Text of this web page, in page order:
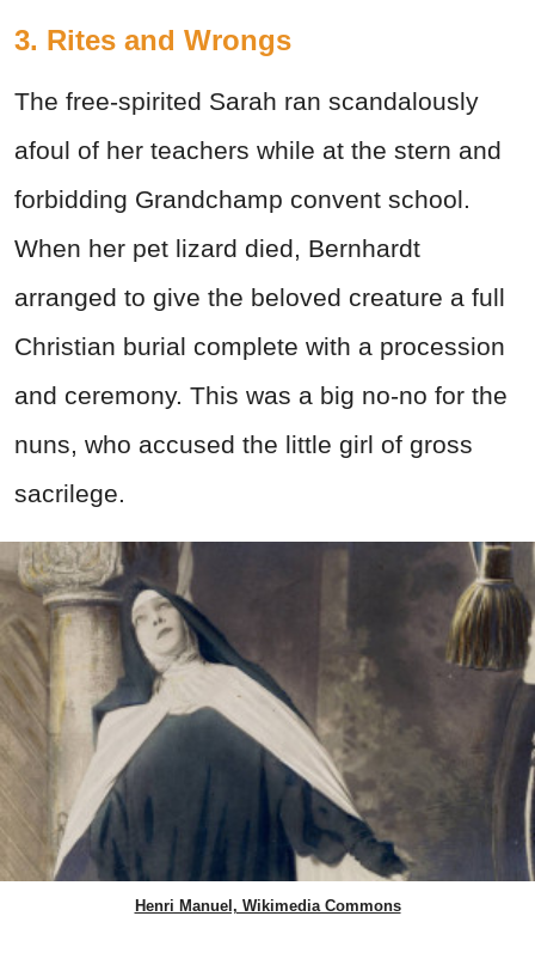
3. Rites and Wrongs
The free-spirited Sarah ran scandalously
afoul of her teachers while at the stern and
forbidding Grandchamp convent school.
When her pet lizard died, Bernhardt
arranged to give the beloved creature a full
Christian burial complete with a procession
and ceremony. This was a big no-no for the
nuns, who accused the little girl of gross
sacrilege.
Henri Manuel, Wikimedia Commons